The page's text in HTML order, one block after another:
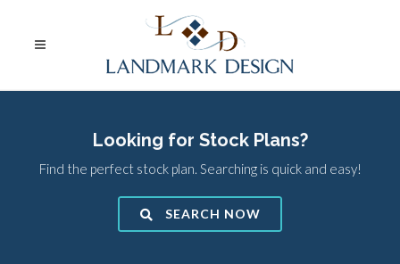
Looking for Stock Plans?
Find the perfect stock plan. Searching is quick and easy!
SEARCH NOW